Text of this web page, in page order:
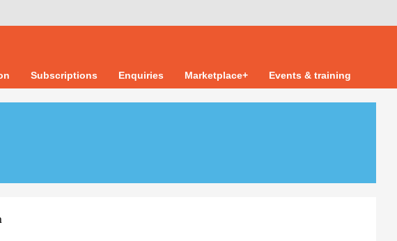
Subscriptions Enquiries Marketplace+ Events & training